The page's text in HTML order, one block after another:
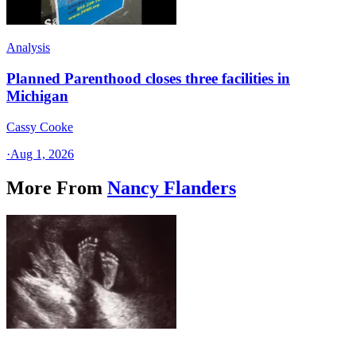
Analysis
Planned Parenthood closes three facilities in
Michigan
Cassy Cooke
·Aug 1, 2026
More From Nancy Flanders